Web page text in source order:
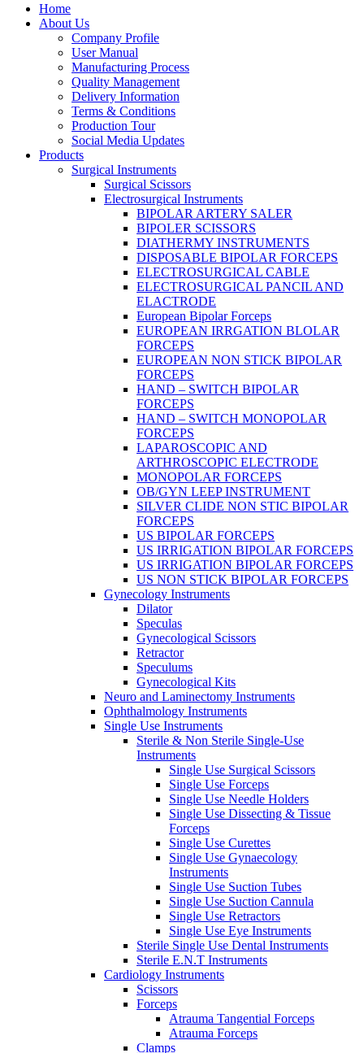
Home
About Us
Company Profile
User Manual
Manufacturing Process
Quality Management
Delivery Information
Terms & Conditions
Production Tour
Social Media Updates
Products
Surgical Instruments
Surgical Scissors
Electrosurgical Instruments
BIPOLAR ARTERY SALER
BIPOLER SCISSORS
DIATHERMY INSTRUMENTS
DISPOSABLE BIPOLAR FORCEPS
ELECTROSURGICAL CABLE
ELECTROSURGICAL PANCIL AND
ELACTRODE
European Bipolar Forceps
EUROPEAN IRRGATION BLOLAR
FORCEPS
EUROPEAN NON STICK BIPOLAR
FORCEPS
HAND – SWITCH BIPOLAR
FORCEPS
HAND – SWITCH MONOPOLAR
FORCEPS
LAPAROSCOPIC AND
ARTHROSCOPIC ELECTRODE
MONOPOLAR FORCEPS
OB/GYN LEEP INSTRUMENT
SILVER CLIDE NON STIC BIPOLAR
FORCEPS
US BIPOLAR FORCEPS
US IRRIGATION BIPOLAR FORCEPS
US IRRIGATION BIPOLAR FORCEPS
US NON STICK BIPOLAR FORCEPS
Gynecology Instruments
Dilator
Speculas
Gynecological Scissors
Retractor
Speculums
Gynecological Kits
Neuro and Laminectomy Instruments
Ophthalmology Instruments
Single Use Instruments
Sterile & Non Sterile Single-Use
Instruments
Single Use Surgical Scissors
Single Use Forceps
Single Use Needle Holders
Single Use Dissecting & Tissue
Forceps
Single Use Curettes
Single Use Gynaecology
Instruments
Single Use Suction Tubes
Single Use Suction Cannula
Single Use Retractors
Single Use Eye Instruments
Sterile Single Use Dental Instruments
Sterile E.N.T Instruments
Cardiology Instruments
Scissors
Forceps
Atrauma Tangential Forceps
Atrauma Forceps
Clamps